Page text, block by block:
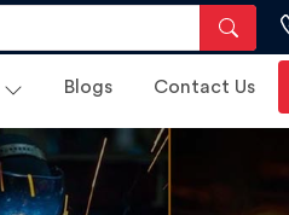
Blogs Contact Us